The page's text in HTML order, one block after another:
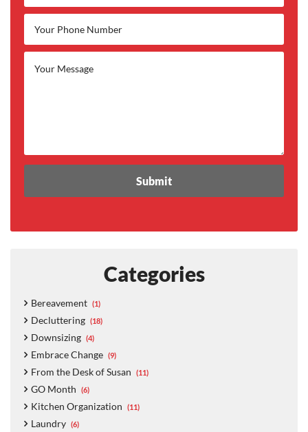
Categories
Bereavement (1)
Decluttering (18)
Downsizing (4)
Embrace Change (9)
From the Desk of Susan (11)
GO Month (6)
Kitchen Organization (11)
Laundry (6)